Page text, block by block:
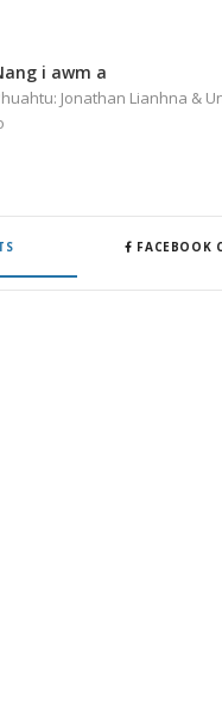
i awm a
Jonathan Lianhna &
FACEBOOK